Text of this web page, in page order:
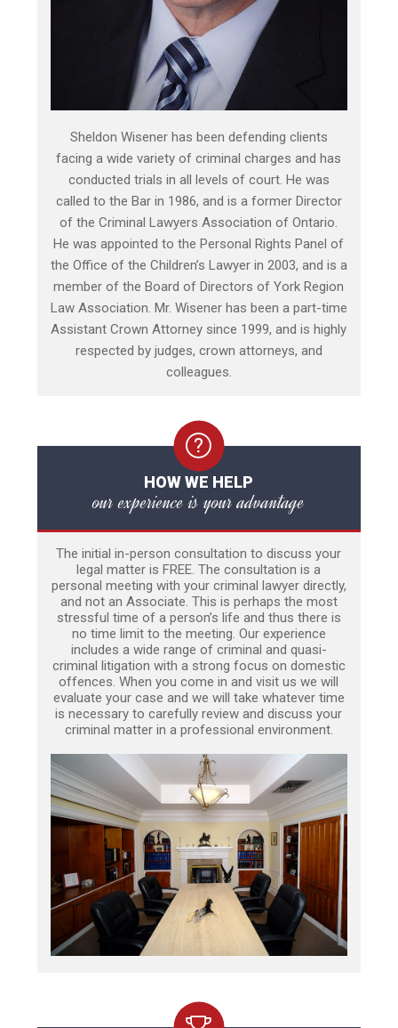
Sheldon Wisener has been defending clients
facing a wide variety of criminal charges and has
conducted trials in all levels of court. He was
called to the Bar in 1986, and is a former Director
of the Criminal Lawyers Association of Ontario.
He was appointed to the Personal Rights Panel of
the Office of the Children’s Lawyer in 2003, and is a
member of the Board of Directors of York Region
Law Association. Mr. Wisener has been a part-time
Assistant Crown Attorney since 1999, and is highly
respected by judges, crown attorneys, and
colleagues.
HOW WE HELP
our experience is your advantage
The initial in-person consultation to discuss your
legal matter is FREE. The consultation is a
personal meeting with your criminal lawyer directly,
and not an Associate. This is perhaps the most
stressful time of a person’s life and thus there is
no time limit to the meeting. Our experience
includes a wide range of criminal and quasi-
criminal litigation with a strong focus on domestic
offences. When you come in and visit us we will
evaluate your case and we will take whatever time
is necessary to carefully review and discuss your
criminal matter in a professional environment.